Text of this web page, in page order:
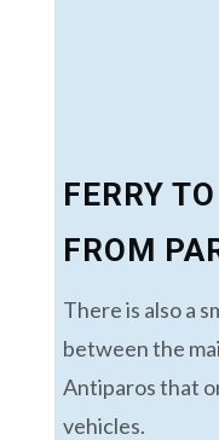
FERRY
FROM
There is also a
between the
Antiparos that
vehicles.